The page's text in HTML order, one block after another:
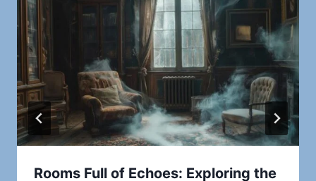
Rooms Full of Echoes: Exploring the